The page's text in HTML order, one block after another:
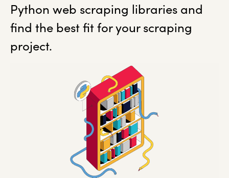
Python web scraping libraries and
find the best fit for your scraping
project.